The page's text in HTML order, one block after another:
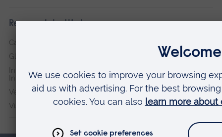
Research institutes
Cambridge Institute for Music Therapy Research
Global Sustainability Institute
International Policing and Public Protection Research
Institute
Veterans & Families Institute for Military Social Research
Vision and Eye Research Institute